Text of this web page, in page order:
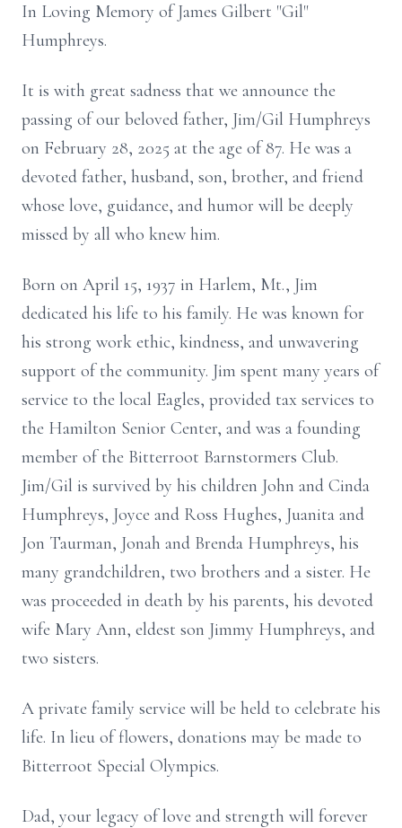
In Loving Memory of James Gilbert "Gil"
Humphreys.
It is with great sadness that we announce the
passing of our beloved father, Jim/Gil Humphreys
on February 28, 2025 at the age of 87. He was a
devoted father, husband, son, brother, and friend
whose love, guidance, and humor will be deeply
missed by all who knew him.
Born on April 15, 1937 in Harlem, Mt., Jim
dedicated his life to his family. He was known for
his strong work ethic, kindness, and unwavering
support of the community. Jim spent many years of
service to the local Eagles, provided tax services to
the Hamilton Senior Center, and was a founding
member of the Bitterroot Barnstormers Club.
Jim/Gil is survived by his children John and Cinda
Humphreys, Joyce and Ross Hughes, Juanita and
Jon Taurman, Jonah and Brenda Humphreys, his
many grandchildren, two brothers and a sister. He
was proceeded in death by his parents, his devoted
wife Mary Ann, eldest son Jimmy Humphreys, and
two sisters.
A private family service will be held to celebrate his
life. In lieu of flowers, donations may be made to
Bitterroot Special Olympics.
Dad, your legacy of love and strength will forever